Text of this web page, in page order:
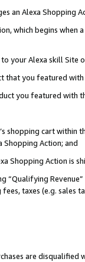
an Alexa Shopping
which begins when
your Alexa skill Site
you featured with
you featured with
shopping cart within
Action; and
Shopping Action is
“Qualifying
taxes (e.g. sales
are disqualified